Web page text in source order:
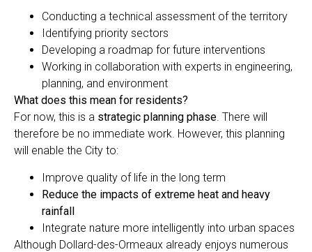
Conducting a technical assessment of the territory
Identifying priority sectors
Developing a roadmap for future interventions
Working in collaboration with experts in engineering,
planning, and environment
What does this mean for residents?
For now, this is a strategic planning phase. There will
therefore be no immediate work. However, this planning
will enable the City to:
Improve quality of life in the long term
Reduce the impacts of extreme heat and heavy
rainfall
Integrate nature more intelligently into urban spaces
Although Dollard-des-Ormeaux already enjoys numerous